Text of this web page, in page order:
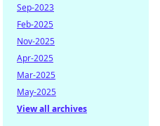
Sep-2023
Feb-2025
Nov-2025
Apr-2025
Mar-2025
May-2025
View all archives